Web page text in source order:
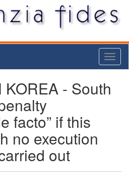
- South
facto” if this
no execution
out